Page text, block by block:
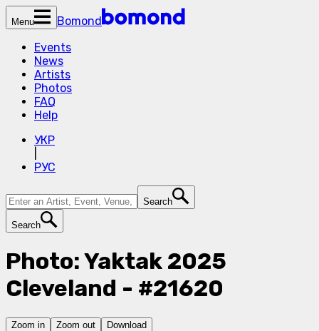
Menu
Bomond
Events
News
Artists
Photos
FAQ
Help
УКР
РУС
Search
Search
Photo: Yaktak 2025
Cleveland - #21620
Zoom in Zoom out Download